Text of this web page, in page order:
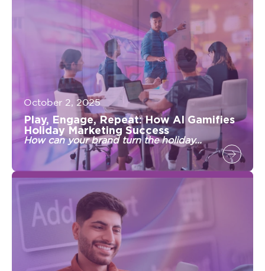
October 2, 2025
Play, Engage, Repeat: How AI Gamifies
Holiday Marketing Success
How can your brand turn the holiday...